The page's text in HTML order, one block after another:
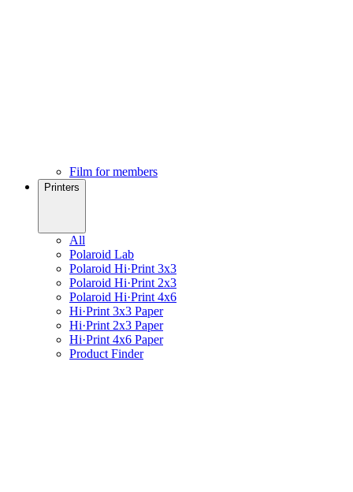
Film for members
Printers
All
Polaroid Lab
Polaroid Hi·Print 3x3
Polaroid Hi·Print 2x3
Polaroid Hi·Print 4x6
Hi·Print 3x3 Paper
Hi·Print 2x3 Paper
Hi·Print 4x6 Paper
Product Finder